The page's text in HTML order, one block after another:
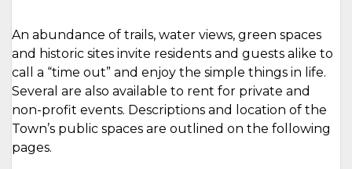
An abundance of trails, water views, green spaces
and historic sites invite residents and guests alike to
call a “time out” and enjoy the simple things in life.
Several are also available to rent for private and
non-profit events. Descriptions and location of the
Town’s public spaces are outlined on the following
pages.